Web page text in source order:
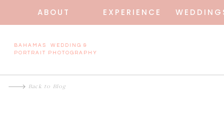
ABOUT EXPERIENCE
BAHAMAS WEDDING &
PORTRAIT PHOTOGRAPHY
Back to Blog